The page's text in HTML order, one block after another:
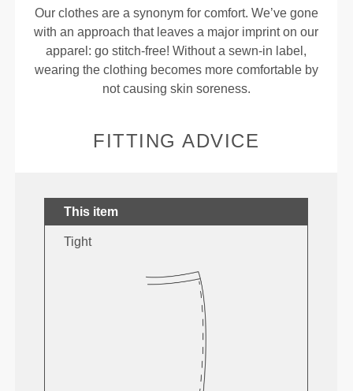
Our clothes are a synonym for comfort. We’ve gone
with an approach that leaves a major imprint on our
apparel: go stitch-free! Without a sewn-in label,
wearing the clothing becomes more comfortable by
not causing skin soreness.
FITTING ADVICE
This item
Tight